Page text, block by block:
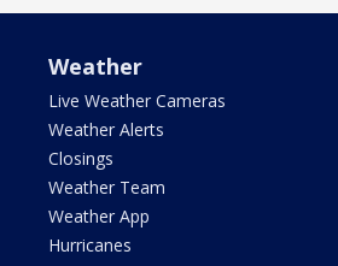
Weather
Live Weather Cameras
Weather Alerts
Closings
Weather Team
Weather App
Hurricanes